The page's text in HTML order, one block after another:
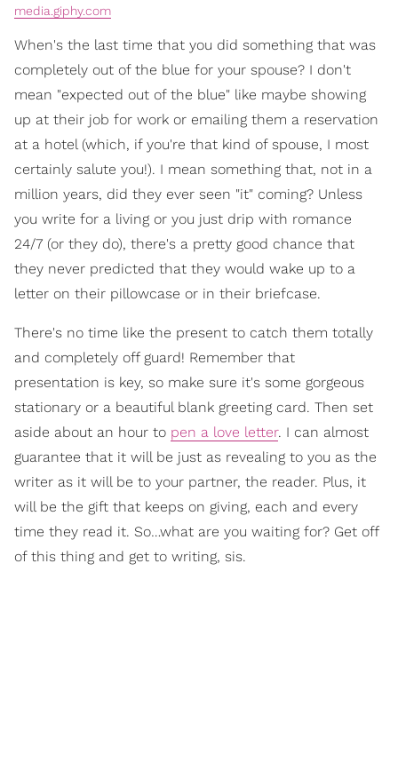
media.giphy.com
When's the last time that you did something that was
completely out of the blue for your spouse? I don't
mean "expected out of the blue" like maybe showing
up at their job for work or emailing them a reservation
at a hotel (which, if you're that kind of spouse, I most
certainly salute you!). I mean something that, not in a
million years, did they ever seen "it" coming? Unless
you write for a living or you just drip with romance
24/7 (or they do), there's a pretty good chance that
they never predicted that they would wake up to a
letter on their pillowcase or in their briefcase.
There's no time like the present to catch them totally
and completely off guard! Remember that
presentation is key, so make sure it's some gorgeous
stationary or a beautiful blank greeting card. Then set
aside about an hour to pen a love letter. I can almost
guarantee that it will be just as revealing to you as the
writer as it will be to your partner, the reader. Plus, it
will be the gift that keeps on giving, each and every
time they read it. So…what are you waiting for? Get off
of this thing and get to writing, sis.